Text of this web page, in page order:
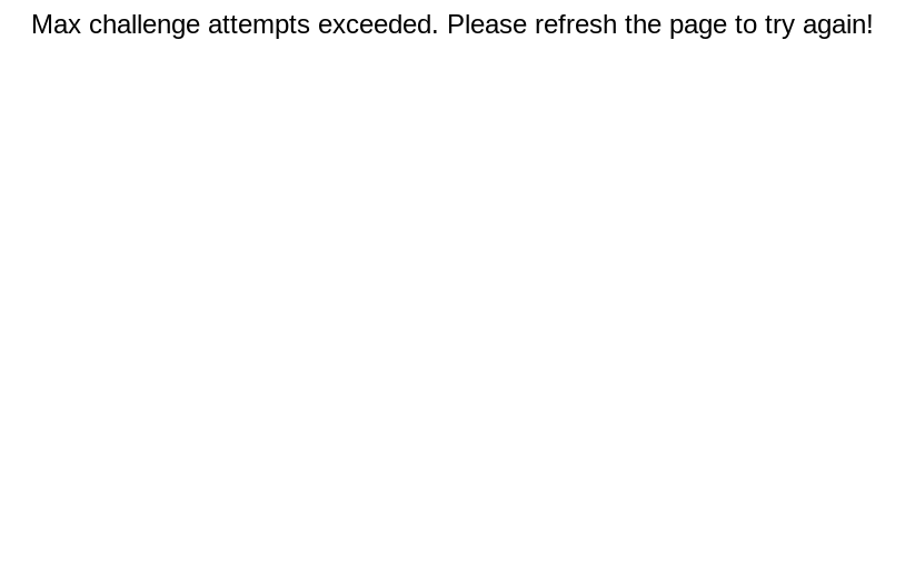
Max challenge attempts exceeded. Please refresh the page to try again!